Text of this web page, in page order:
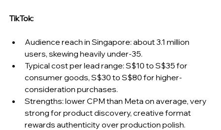
TikTok:
Audience reach in Singapore: about 3.1 million
users, skewing heavily under-35.
Typical cost per lead range: S$10 to S$35 for
consumer goods, S$30 to S$80 for higher-
consideration purchases.
Strengths: lower CPM than Meta on average, very
strong for product discovery, creative format
rewards authenticity over production polish.